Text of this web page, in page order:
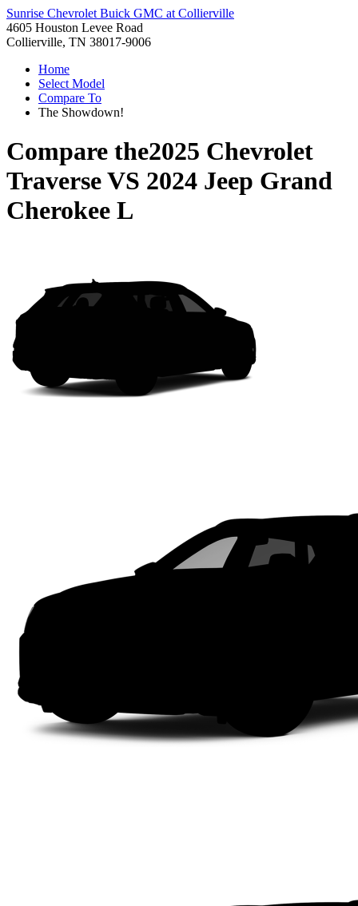
Sunrise Chevrolet Buick GMC at Collierville
4605 Houston Levee Road
Collierville, TN 38017-9006
Home
Select Model
Compare To
The Showdown!
Compare the2025 Chevrolet
TraverseVS 2024 Jeep Grand
Cherokee L